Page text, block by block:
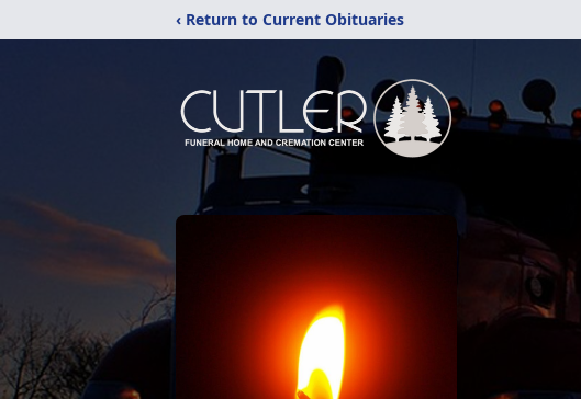
‹ Return to Current Obituaries